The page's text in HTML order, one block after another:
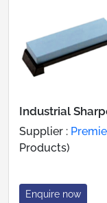
Industrial
Supplier :
Products)
Enquire now